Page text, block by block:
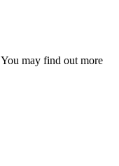
may find out more